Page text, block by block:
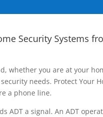
Security Systems
whether you are at your
needs. Protect Your
a phone line.
ADT a signal. An ADT